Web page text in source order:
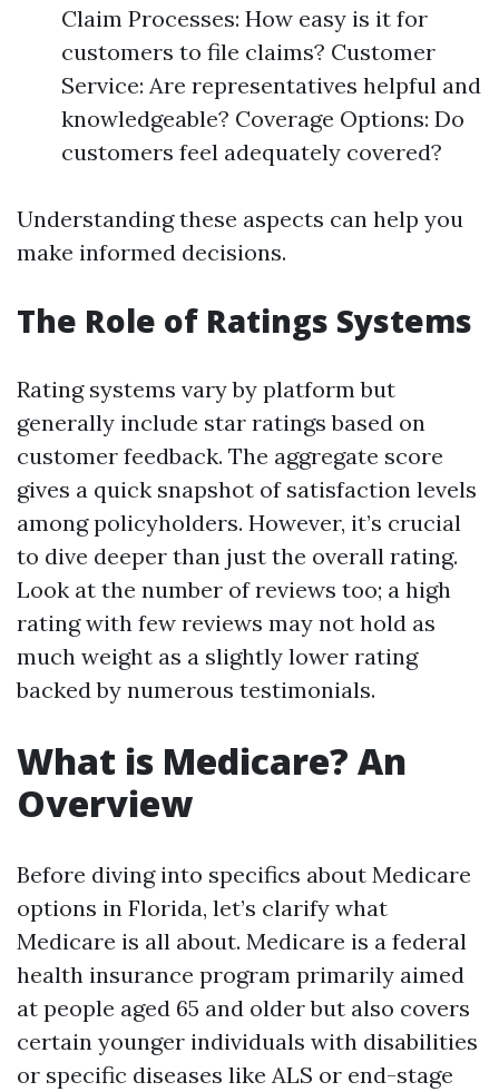
Claim Processes: How easy is it for
customers to file claims? Customer
Service: Are representatives helpful and
knowledgeable? Coverage Options: Do
customers feel adequately covered?
Understanding these aspects can help you
make informed decisions.
The Role of Ratings Systems
Rating systems vary by platform but
generally include star ratings based on
customer feedback. The aggregate score
gives a quick snapshot of satisfaction levels
among policyholders. However, it’s crucial
to dive deeper than just the overall rating.
Look at the number of reviews too; a high
rating with few reviews may not hold as
much weight as a slightly lower rating
backed by numerous testimonials.
What is Medicare? An
Overview
Before diving into specifics about Medicare
options in Florida, let’s clarify what
Medicare is all about. Medicare is a federal
health insurance program primarily aimed
at people aged 65 and older but also covers
certain younger individuals with disabilities
or specific diseases like ALS or end-stage